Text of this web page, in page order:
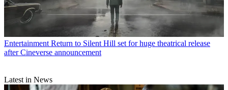
Entertainment Return to Silent Hill set for huge theatrical release
after Cineverse announcement
Latest in News